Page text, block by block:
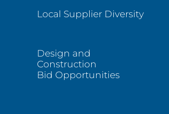
Local Supplier Diversity
Design and
Construction
Bid Opportunities